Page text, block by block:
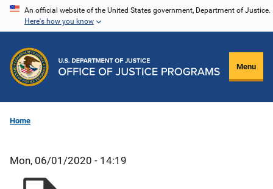
Skip
content
An official website of the United States government, Department of Justice.
Here's how you know
Menu
Home
Mon, 06/01/2020 - 14:19